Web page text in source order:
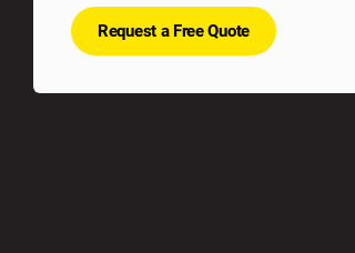
Request a Free Quote